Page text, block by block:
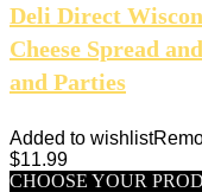
Deli Direct
Cheese Spread
and Parties
Added to wishlist
$11.99
CHOOSE YOUR